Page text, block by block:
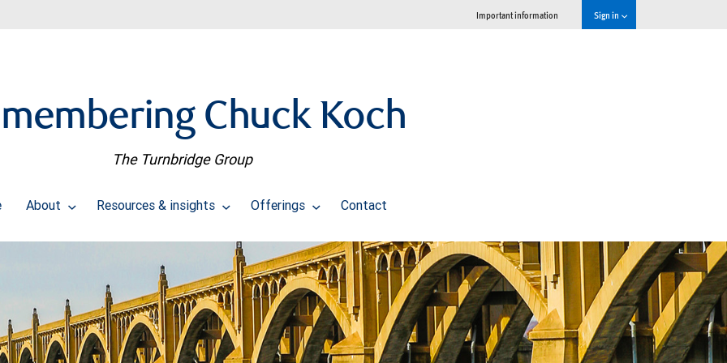
Important information Sign in
Chuck Koch
The Turnbridge Group
About Resources & insights Offerings Contact